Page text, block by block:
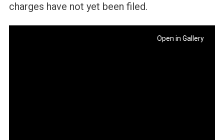
charges have not yet been filed.
Open in Gallery